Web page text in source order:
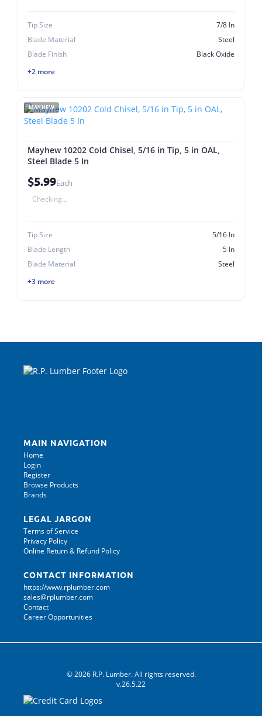
Tip Size
7/8 In
Blade Material
Steel
Blade Finish
Black Oxide
+2 more
MAYHEW
Mayhew 10202 Cold Chisel, 5/16 in Tip, 5 in OAL,
Steel Blade 5 In
$5.99Each
Checking...
Tip Size
5/16 In
Blade Length
5 In
Blade Material
Steel
+3 more
MAIN NAVIGATION
Home
Login
Register
Browse Products
Brands
LEGAL JARGON
Terms of Service
Privacy Policy
Online Return & Refund Policy
CONTACT INFORMATION
https://www.rplumber.com
sales@rplumber.com
Contact
Career Opportunities
© 2026 R.P. Lumber. All rights reserved.
v.26.5.22